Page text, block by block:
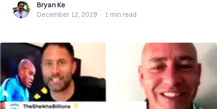
Bryan KeBryan Ke
December 12, 2019 · 1 min read